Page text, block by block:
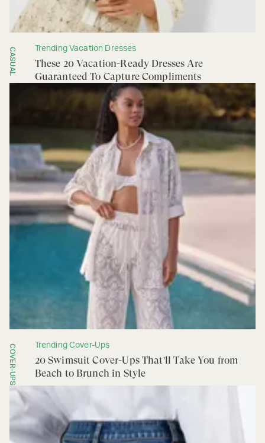
CASUAL Trending Vacation Dresses
These 20 Vacation-Ready Dresses Are
Guaranteed To Capture Compliments
COVER-UPS Trending Cover-Ups
20 Swimsuit Cover-Ups That'll Take You from
Beach to Brunch in Style